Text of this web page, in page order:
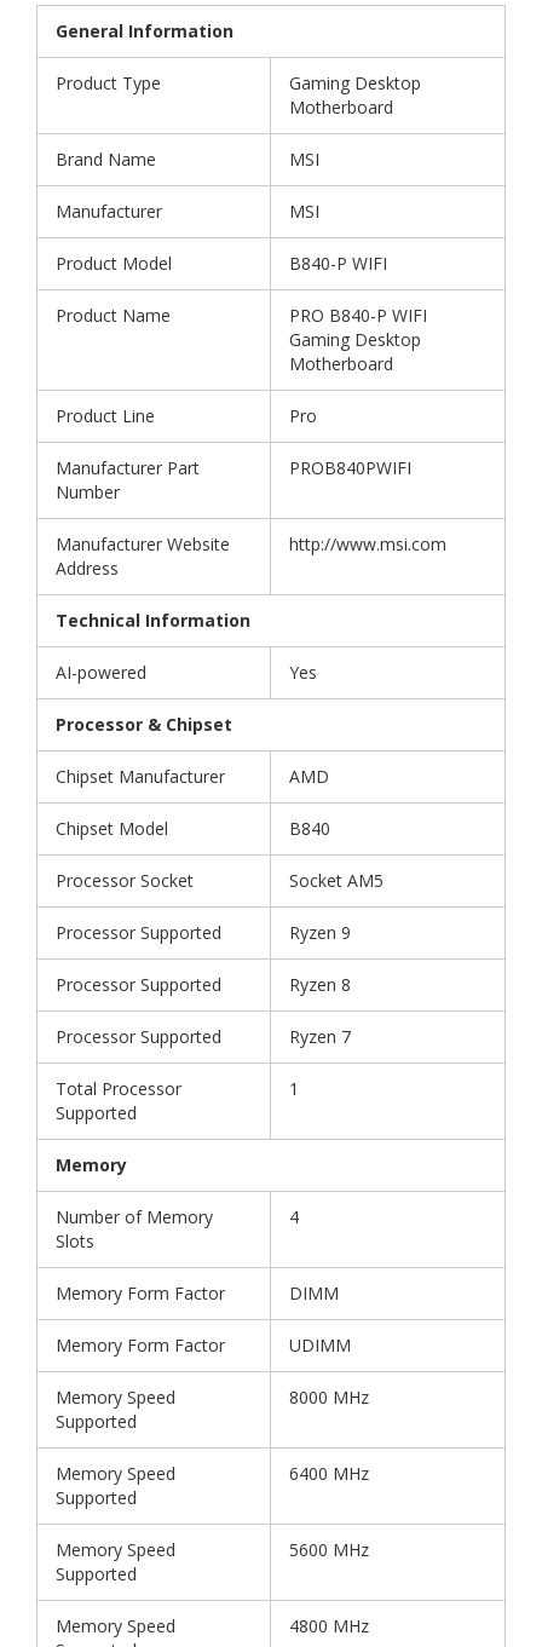
General Information
Product Type
Gaming Desktop
Motherboard
Brand Name MSI
Manufacturer MSI
Product Model B840-P WIFI
Product Name
PRO B840-P WIFI
Gaming Desktop
Motherboard
Product Line Pro
Manufacturer Part
Number
PROB840PWIFI
Manufacturer Website
Address
http://www.msi.com
Technical Information
AI-powered Yes
Processor & Chipset
Chipset Manufacturer AMD
Chipset Model B840
Processor Socket Socket AM5
Processor Supported Ryzen 9
Processor Supported Ryzen 8
Processor Supported Ryzen 7
Total Processor
Supported
1
Memory
Number of Memory
Slots
4
Memory Form Factor DIMM
Memory Form Factor UDIMM
Memory Speed
Supported
8000 MHz
Memory Speed
Supported
6400 MHz
Memory Speed
Supported
5600 MHz
Memory Speed
4800 MHz